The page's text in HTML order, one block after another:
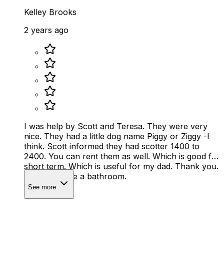
Kelley Brooks
2 years ago
I was help by Scott and Teresa. They were very
nice. They had a little dog name Piggy or Ziggy -I
think. Scott informed they had scotter 1400 to
2400. You can rent them as well. Which is good for
short term. Which is useful for my dad. Thank you.
They did have a bathroom.
See more